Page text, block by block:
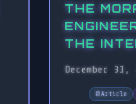
THE
THE
December 31,
📄Article